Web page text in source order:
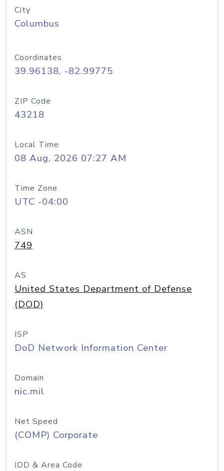
City
Columbus
Coordinates
39.96138, -82.99775
ZIP Code
43218
Local Time
08 Aug, 2026 07:27 AM
Time Zone
UTC -04:00
ASN
749
AS
United States Department of Defense
(DOD)
ISP
DoD Network Information Center
Domain
nic.mil
Net Speed
(COMP) Corporate
IDD & Area Code